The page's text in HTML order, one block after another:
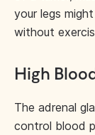
your legs
without
High
The adrenal
control blood